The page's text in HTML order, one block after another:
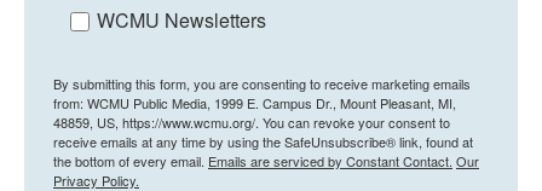
WCMU Newsletters
By submitting this form, you are consenting to receive marketing emails
from: WCMU Public Media, 1999 E. Campus Dr., Mount Pleasant, MI,
48859, US, https://www.wcmu.org/. You can revoke your consent to
receive emails at any time by using the SafeUnsubscribe® link, found at
the bottom of every email. Emails are serviced by Constant Contact. Our
Privacy Policy.